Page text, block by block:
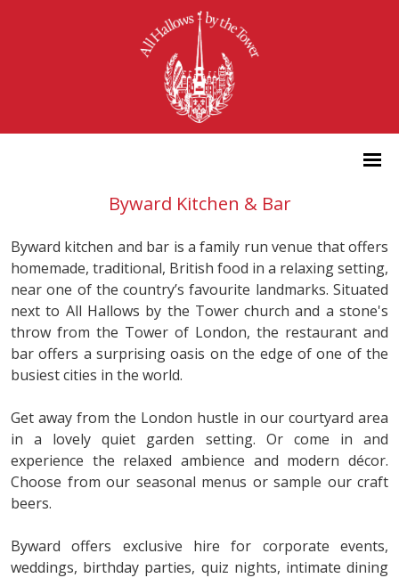
Byward Kitchen & Bar
Byward kitchen and bar is a family run venue that offers
homemade, traditional, British food in a relaxing setting,
near one of the country’s favourite landmarks. Situated
next to All Hallows by the Tower church and a stone's
throw from the Tower of London, the restaurant and
bar offers a surprising oasis on the edge of one of the
busiest cities in the world.
Get away from the London hustle in our courtyard area
in a lovely quiet garden setting. Or come in and
experience the relaxed ambience and modern décor.
Choose from our seasonal menus or sample our craft
beers.
Byward offers exclusive hire for corporate events,
weddings, birthday parties, quiz nights, intimate dining